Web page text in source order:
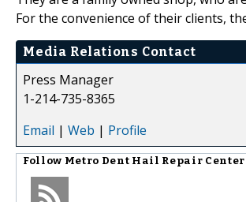
For the convenience of their clients,
Media Relations Contact
Press Manager
1-214-735-8365
Email | Web | Profile
Follow Metro Dent Hail Repair Center